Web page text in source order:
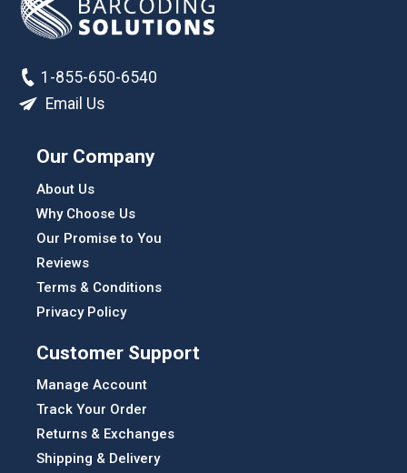
1-855-650-6540
Email Us
Our Company
About Us
Why Choose Us
Our Promise to You
Reviews
Terms & Conditions
Privacy Policy
Customer Support
Manage Account
Track Your Order
Returns & Exchanges
Shipping & Delivery